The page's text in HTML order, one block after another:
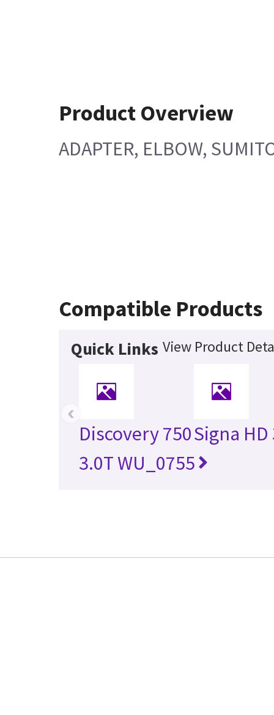
Product Overview
ADAPTER, ELBOW,
Compatible Products
Quick Links View Product
Discovery 750
3.0T WU_0755
Signa HD
‹